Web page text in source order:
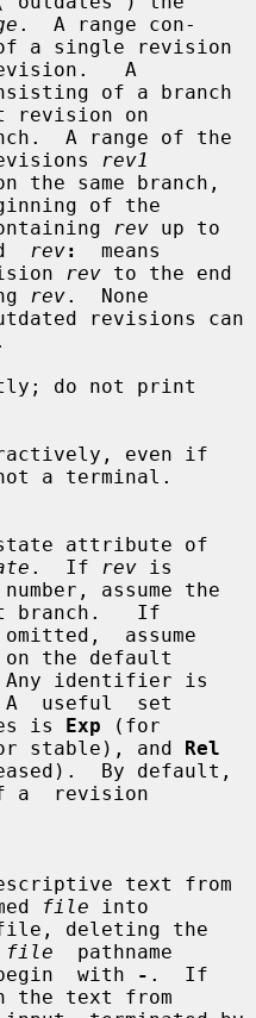
.  A range con-
A
revision on
rev1
of the
containing
rev up to
rev:
  means
revision
rev to the end
rev.  None
do not print
even if
a terminal.
.  If rev is
branch.   If
omitted,  assume
the default
useful  set
is
Exp (for
stable), and Rel
a  revision
file into
file
  pathname
begin  with
-
the text from